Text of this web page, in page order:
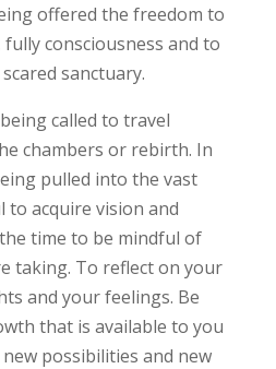
offered the freedom to
consciousness and to
sanctuary.
called to travel
chambers or rebirth. In
pulled into the vast
to acquire vision and
time to be mindful of
taking. To reflect on your
and your feelings. Be
that is available to you
possibilities and new